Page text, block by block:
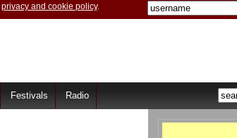
privacy and cookie policy.
Festivals Radio